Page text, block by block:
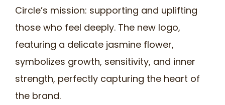
Circle’s mission: supporting and uplifting
those who feel deeply. The new logo,
featuring a delicate jasmine flower,
symbolizes growth, sensitivity, and inner
strength, perfectly capturing the heart of
the brand.